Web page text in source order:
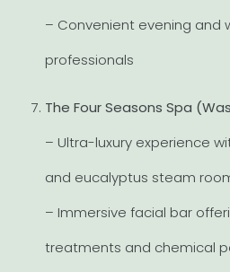
– Convenient evening and
professionals
The Four Seasons Spa
– Ultra-luxury experience
and eucalyptus steam
– Immersive facial bar
treatments and chemical